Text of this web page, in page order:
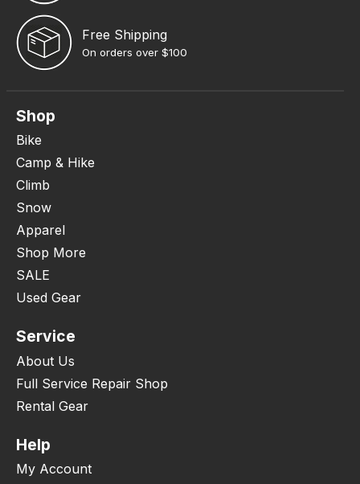
Free Shipping
On orders over $100
Shop
Bike
Camp & Hike
Climb
Snow
Apparel
Shop More
SALE
Used Gear
Service
About Us
Full Service Repair Shop
Rental Gear
Help
My Account